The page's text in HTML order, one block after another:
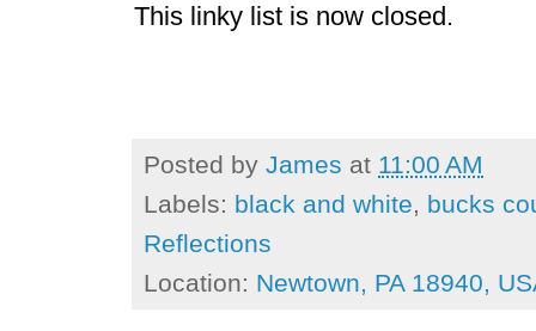
This linky list is now closed.
Posted by James at 11:00 AM
Labels: black and white
bucks
Reflections
Location: Newtown, PA 18940,